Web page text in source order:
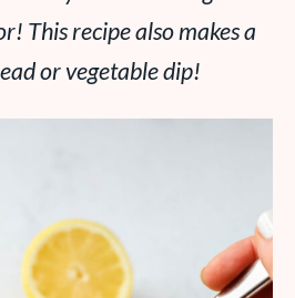
This recipe also makes a
or vegetable dip!